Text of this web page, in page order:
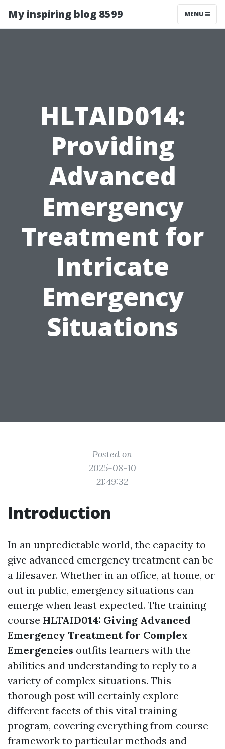
My inspiring blog 8599 MENU
HLTAID014:
Providing
Advanced
Emergency
Treatment for
Intricate
Emergency
Situations
Posted on
2025-08-10
21:49:32
Introduction
In an unpredictable world, the capacity to
give advanced emergency treatment can be
a lifesaver. Whether in an office, at home, or
out in public, emergency situations can
emerge when least expected. The training
course HLTAID014: Giving Advanced
Emergency Treatment for Complex
Emergencies outfits learners with the
abilities and understanding to reply to a
variety of complex situations. This
thorough post will certainly explore
different facets of this vital training
program, covering everything from course
framework to particular methods and